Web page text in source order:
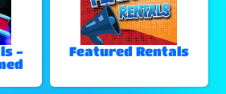
-
Featured Rentals